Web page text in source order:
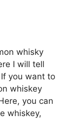
whisky
I will tell
you want to
whiskey
you can
whiskey,